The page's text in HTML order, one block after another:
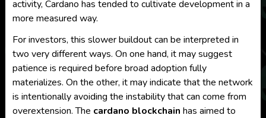
activity, Cardano has tended to cultivate development in a
more measured way.
For investors, this slower buildout can be interpreted in
two very different ways. On one hand, it may suggest
patience is required before broad adoption fully
materializes. On the other, it may indicate that the network
is intentionally avoiding the instability that can come from
overextension. The cardano blockchain has aimed to